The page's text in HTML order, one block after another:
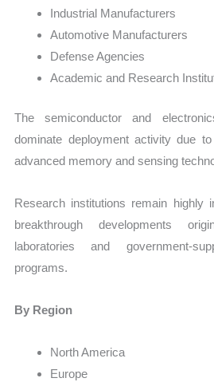
Industrial Manufacturers
Automotive Manufacturers
Defense Agencies
Academic and Research
The semiconductor and
dominate deployment activity due
advanced memory and sensing
Research institutions remain highly
breakthrough developments
laboratories and government-
programs.
By Region
North America
Europe